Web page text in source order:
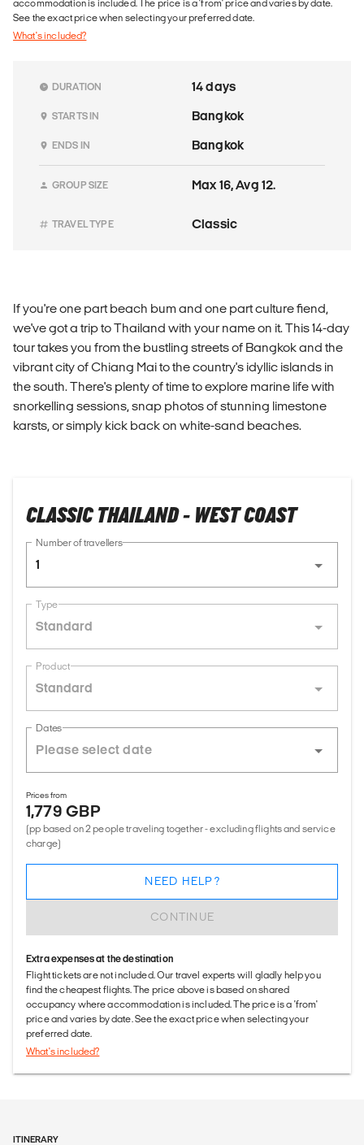
accommodation is included. The price is a 'from' price and varies by date.
See the exact price when selecting your preferred date.
What's included?
DURATION 14 days
STARTS IN Bangkok
ENDS IN Bangkok
GROUP SIZE Max 16, Avg 12.
TRAVEL TYPE Classic
If you're one part beach bum and one part culture fiend,
we've got a trip to Thailand with your name on it. This 14-day
tour takes you from the bustling streets of Bangkok and the
vibrant city of Chiang Mai to the country's idyllic islands in
the south. There's plenty of time to explore marine life with
snorkelling sessions, snap photos of stunning limestone
karsts, or simply kick back on white-sand beaches.
CLASSIC THAILAND - WEST COAST
Number of travellers
1
Type
Standard
Product
Standard
Dates
Prices from
1,779 GBP
(pp based on 2 people traveling together - excluding flights and service
charge)
CONTINUE
NEED HELP?
Extra expenses at the destination
Flight tickets are not included. Our travel experts will gladly help you
find the cheapest flights. The price above is based on shared
occupancy where accommodation is included. The price is a 'from'
price and varies by date. See the exact price when selecting your
preferred date.
What's included?
ITINERARY